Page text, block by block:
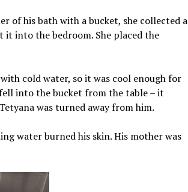
of his bath with a bucket, she collected a
into the bedroom. She placed the
cold water, so it was cool enough for
into the bucket from the table – it
was turned away from him.
water burned his skin. His mother was